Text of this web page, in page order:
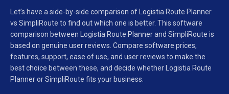
Let’s have a side-by-side comparison of Logistia Route Planner
vs SimpliRoute to find out which one is better. This software
comparison between Logistia Route Planner and SimpliRoute is
based on genuine user reviews. Compare software prices,
features, support, ease of use, and user reviews to make the
best choice between these, and decide whether Logistia Route
Planner or SimpliRoute fits your business.